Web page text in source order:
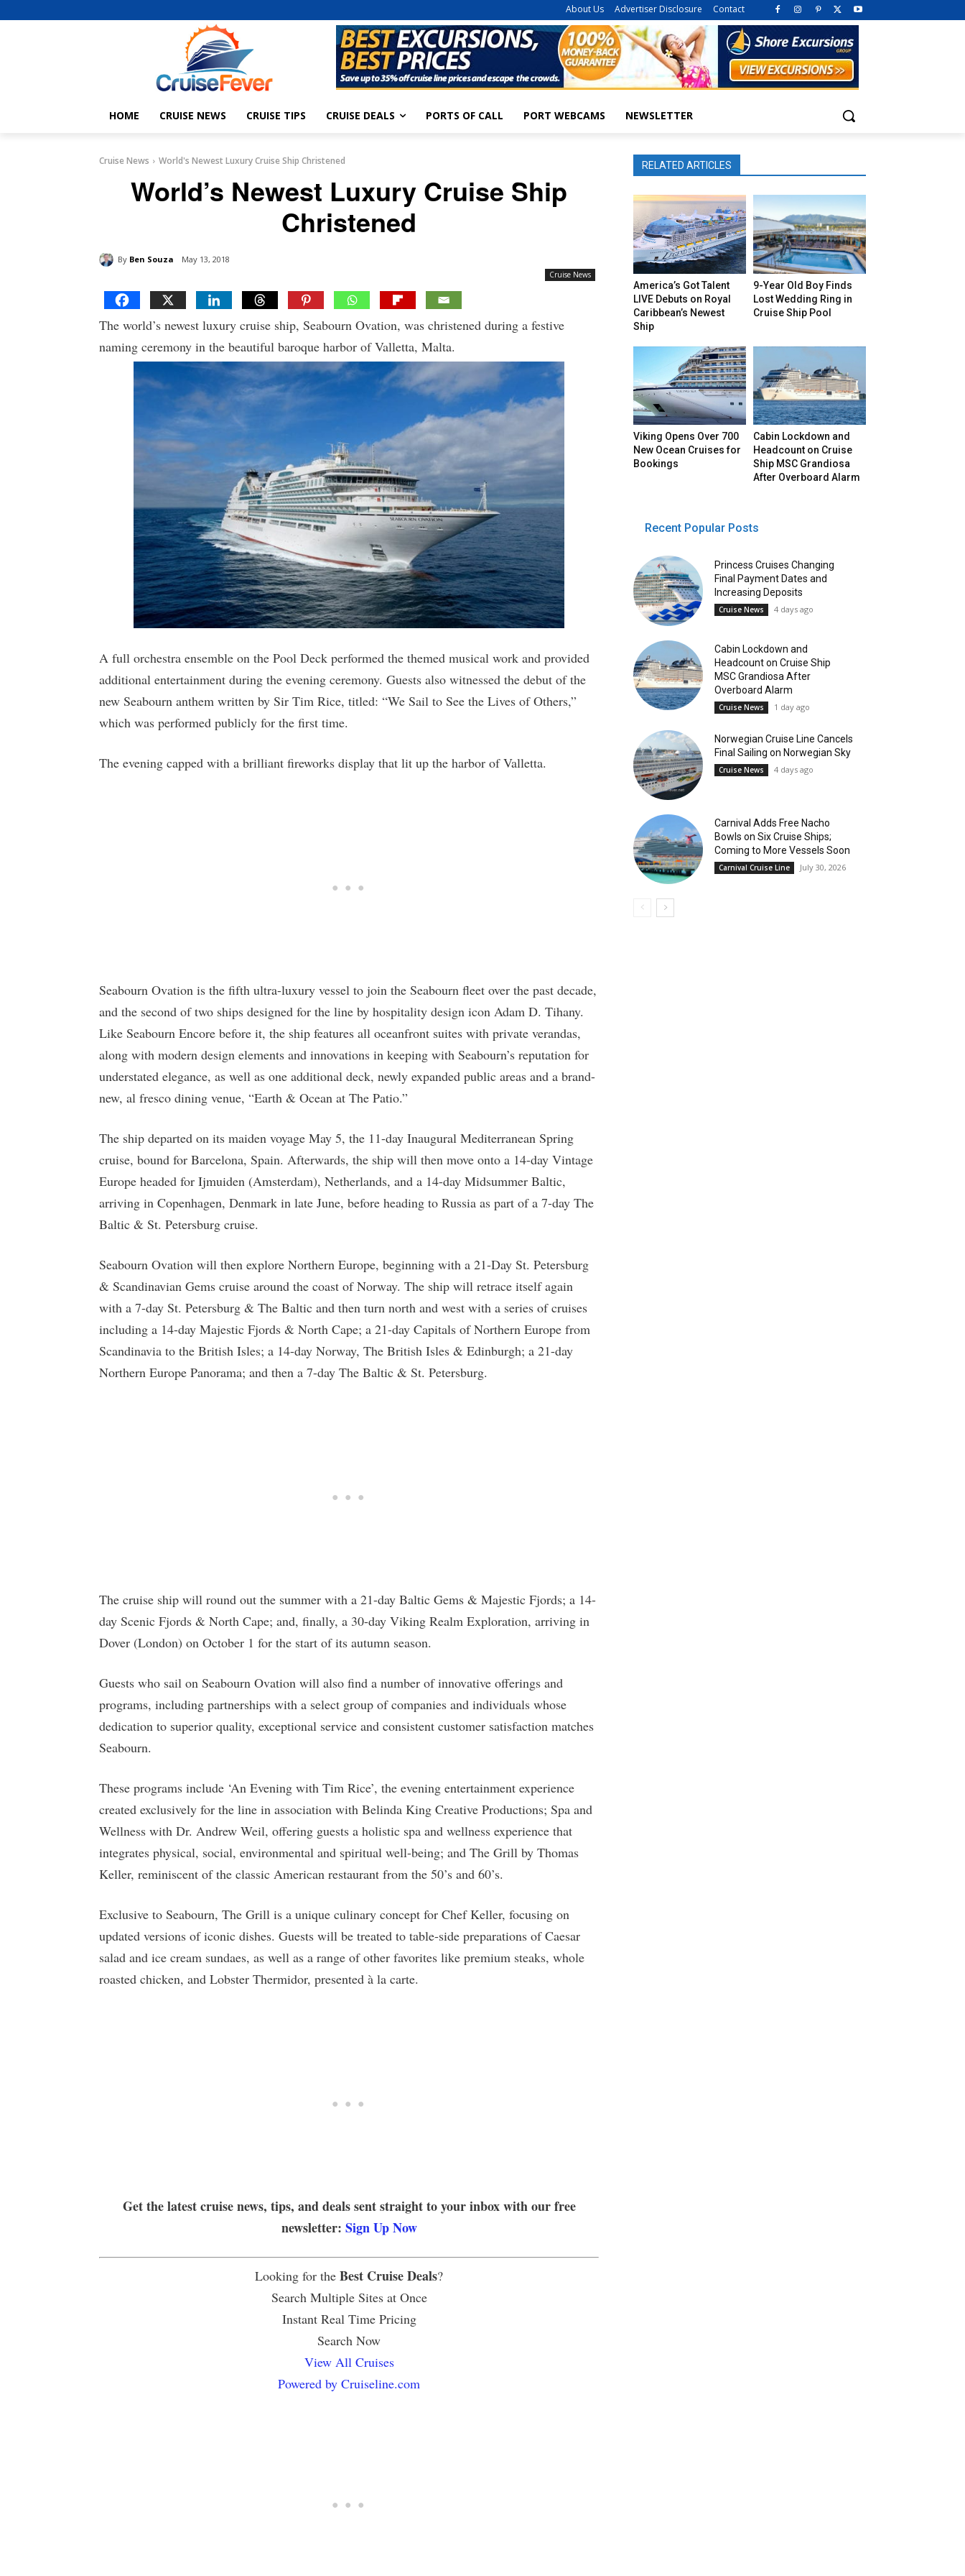
About Us Advertiser Disclosure Contact
HOME CRUISE NEWS CRUISE TIPS CRUISE DEALS PORTS OF CALL PORT WEBCAMS NEWSLETTER
Cruise News World's Newest Luxury Cruise Ship Christened
World’s Newest Luxury Cruise Ship
Christened
By Ben Souza May 13, 2018
Cruise News
The world’s newest luxury cruise ship, Seabourn Ovation, was christened during a festive
naming ceremony in the beautiful baroque harbor of Valletta, Malta.
A full orchestra ensemble on the Pool Deck performed the themed musical work and provided
additional entertainment during the evening ceremony. Guests also witnessed the debut of the
new Seabourn anthem written by Sir Tim Rice, titled: “We Sail to See the Lives of Others,”
which was performed publicly for the first time.
The evening capped with a brilliant fireworks display that lit up the harbor of Valletta.
Seabourn Ovation is the fifth ultra-luxury vessel to join the Seabourn fleet over the past decade,
and the second of two ships designed for the line by hospitality design icon Adam D. Tihany.
Like Seabourn Encore before it, the ship features all oceanfront suites with private verandas,
along with modern design elements and innovations in keeping with Seabourn’s reputation for
understated elegance, as well as one additional deck, newly expanded public areas and a brand-
new, al fresco dining venue, “Earth & Ocean at The Patio.”
The ship departed on its maiden voyage May 5, the 11-day Inaugural Mediterranean Spring
cruise, bound for Barcelona, Spain. Afterwards, the ship will then move onto a 14-day Vintage
Europe headed for Ijmuiden (Amsterdam), Netherlands, and a 14-day Midsummer Baltic,
arriving in Copenhagen, Denmark in late June, before heading to Russia as part of a 7-day The
Baltic & St. Petersburg cruise.
Seabourn Ovation will then explore Northern Europe, beginning with a 21-Day St. Petersburg
& Scandinavian Gems cruise around the coast of Norway. The ship will retrace itself again
with a 7-day St. Petersburg & The Baltic and then turn north and west with a series of cruises
including a 14-day Majestic Fjords & North Cape; a 21-day Capitals of Northern Europe from
Scandinavia to the British Isles; a 14-day Norway, The British Isles & Edinburgh; a 21-day
Northern Europe Panorama; and then a 7-day The Baltic & St. Petersburg.
The cruise ship will round out the summer with a 21-day Baltic Gems & Majestic Fjords; a 14-
day Scenic Fjords & North Cape; and, finally, a 30-day Viking Realm Exploration, arriving in
Dover (London) on October 1 for the start of its autumn season.
Guests who sail on Seabourn Ovation will also find a number of innovative offerings and
programs, including partnerships with a select group of companies and individuals whose
dedication to superior quality, exceptional service and consistent customer satisfaction matches
Seabourn.
These programs include ‘An Evening with Tim Rice’, the evening entertainment experience
created exclusively for the line in association with Belinda King Creative Productions; Spa and
Wellness with Dr. Andrew Weil, offering guests a holistic spa and wellness experience that
integrates physical, social, environmental and spiritual well-being; and The Grill by Thomas
Keller, reminiscent of the classic American restaurant from the 50’s and 60’s.
Exclusive to Seabourn, The Grill is a unique culinary concept for Chef Keller, focusing on
updated versions of iconic dishes. Guests will be treated to table-side preparations of Caesar
salad and ice cream sundaes, as well as a range of other favorites like premium steaks, whole
roasted chicken, and Lobster Thermidor, presented à la carte.
Get the latest cruise news, tips, and deals sent straight to your inbox with our free
newsletter: Sign Up Now
Looking for the Best Cruise Deals?
Search Multiple Sites at Once
Instant Real Time Pricing
Search Now
View All Cruises
Powered by Cruiseline.com
RELATED ARTICLES
America’s Got Talent
LIVE Debuts on Royal
Caribbean’s Newest
Ship
9-Year Old Boy Finds
Lost Wedding Ring in
Cruise Ship Pool
Viking Opens Over 700
New Ocean Cruises for
Bookings
Cabin Lockdown and
Headcount on Cruise
Ship MSC Grandiosa
After Overboard Alarm
Recent Popular Posts
Princess Cruises Changing
Final Payment Dates and
Increasing Deposits
Cruise News 4 days ago
Cabin Lockdown and
Headcount on Cruise Ship
MSC Grandiosa After
Overboard Alarm
Cruise News 1 day ago
Norwegian Cruise Line Cancels
Final Sailing on Norwegian Sky
Cruise News 4 days ago
Carnival Adds Free Nacho
Bowls on Six Cruise Ships;
Coming to More Vessels Soon
Carnival Cruise Line July 30, 2026